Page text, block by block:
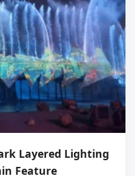
Layered Lighting
Feature